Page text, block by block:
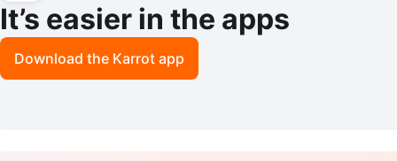
It’s easier in the apps
Download the Karrot app